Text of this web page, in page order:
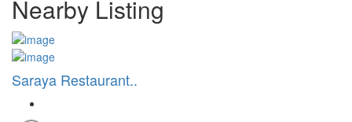
Nearby Listing
Saraya Restaurant..